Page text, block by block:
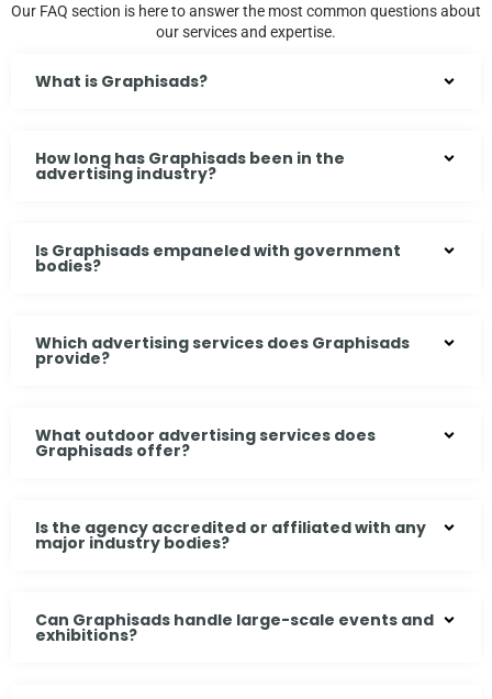
Our FAQ section is here to answer the most common questions about
our services and expertise.
What is Graphisads?
How long has Graphisads been in the
advertising industry?
Is Graphisads empaneled with government
bodies?
Which advertising services does Graphisads
provide?
What outdoor advertising services does
Graphisads offer?
Is the agency accredited or affiliated with any
major industry bodies?
Can Graphisads handle large-scale events and
exhibitions?